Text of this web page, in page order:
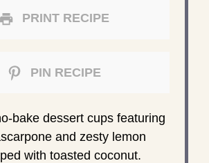
PRINT RECIPE
PIN RECIPE
bake dessert cups featuring
and zesty lemon
with toasted coconut.